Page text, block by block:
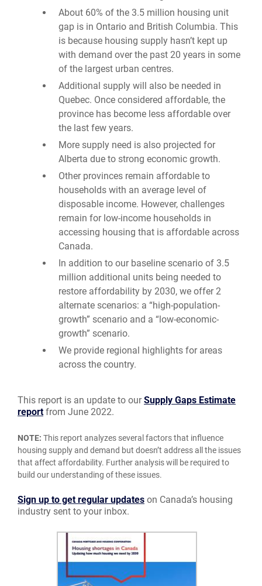
About 60% of the 3.5 million housing unit
gap is in Ontario and British Columbia. This
is because housing supply hasn’t kept up
with demand over the past 20 years in some
of the largest urban centres.
Additional supply will also be needed in
Quebec. Once considered affordable, the
province has become less affordable over
the last few years.
More supply need is also projected for
Alberta due to strong economic growth.
Other provinces remain affordable to
households with an average level of
disposable income. However, challenges
remain for low-income households in
accessing housing that is affordable across
Canada.
In addition to our baseline scenario of 3.5
million additional units being needed to
restore affordability by 2030, we offer 2
alternate scenarios: a “high-population-
growth” scenario and a “low-economic-
growth” scenario.
We provide regional highlights for areas
across the country.
This report is an update to ourSupply Gaps Estimate
report from June 2022.
NOTE: This report analyzes several factors that influence
housing supply and demand but doesn’t address all the issues
that affect affordability. Further analysis will be required to
build our understanding of these issues.
Sign up to get regular updates on Canada’s housing
industry sent to your inbox.